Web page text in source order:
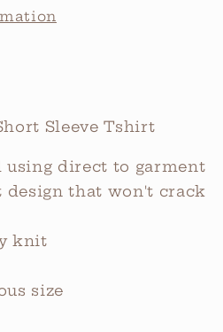
Sleeve Tshirt
using direct to garment
that won't crack
knit
size